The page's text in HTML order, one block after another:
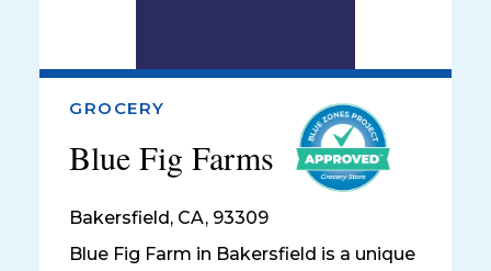
GROCERY
Blue Fig Farms
Bakersfield, CA, 93309
Blue Fig Farm in Bakersfield is a unique